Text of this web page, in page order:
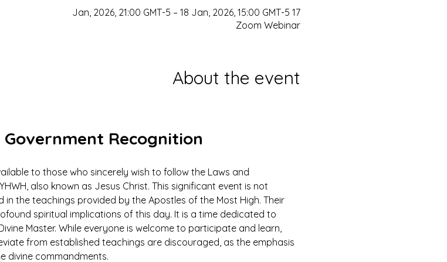
17 Jan, 2026, 21:00 GMT-5 – 18 Jan, 2026, 15:00 GMT-5
Zoom Webinar
About the event
Recognition
to those who sincerely wish to follow the Laws and
also known as Jesus Christ. This significant event is not
the teachings provided by the Apostles of the Most High. Their
spiritual implications of this day. It is a time dedicated to
Master. While everyone is welcome to participate and learn,
from established teachings are discouraged, as the emphasis
divine commandments.